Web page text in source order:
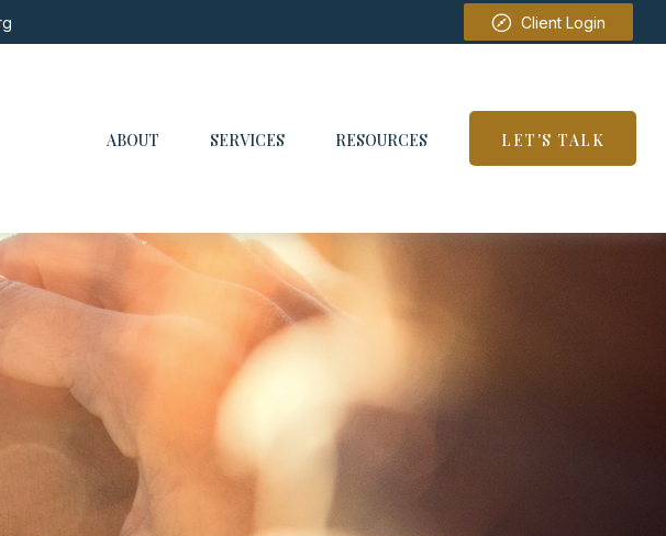
Client Login
ABOUT SERVICES RESOURCES LET'S TALK